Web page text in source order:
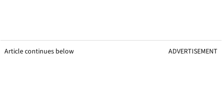
Article continues below ADVERTISEMENT